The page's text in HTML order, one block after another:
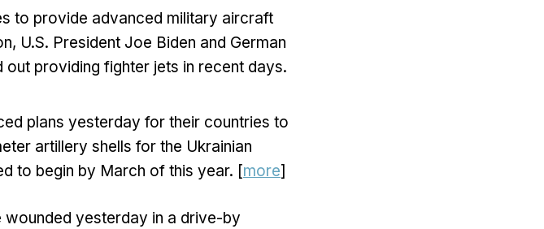
to provide advanced military aircraft
U.S. President Joe Biden and German
providing fighter jets in recent days.
plans yesterday for their countries to
artillery shells for the Ukrainian
to begin by March of this year. [more]
wounded yesterday in a drive-by